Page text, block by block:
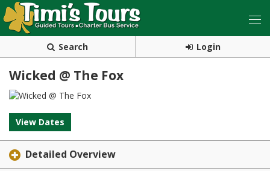
Search Login
Wicked @ The Fox
View Dates
Detailed Overview